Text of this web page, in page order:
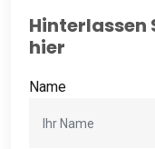
Hinterlassen
hier
Name